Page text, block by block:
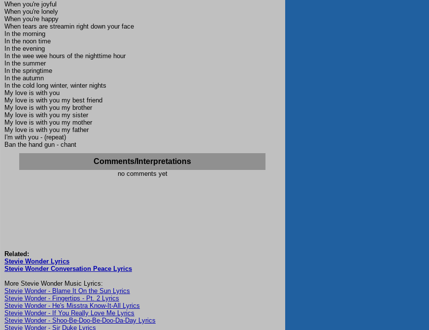
When you're joyful
When you're lonely
When you're happy
When tears are streamin right down your face
In the morning
In the noon time
In the evening
In the wee wee hours of the nighttime hour
In the summer
In the springtime
In the autumn
In the cold long winter, winter nights
My love is with you
My love is with you my best friend
My love is with you my brother
My love is with you my sister
My love is with you my mother
My love is with you my father
I'm with you - (repeat)
Ban the hand gun - chant
Comments/Interpretations
no comments yet
Related:
Stevie Wonder Lyrics
Stevie Wonder Conversation Peace Lyrics
More Stevie Wonder Music Lyrics:
Stevie Wonder - Blame It On the Sun Lyrics
Stevie Wonder - Fingertips - Pt. 2 Lyrics
Stevie Wonder - He's Misstra Know-It-All Lyrics
Stevie Wonder - If You Really Love Me Lyrics
Stevie Wonder - Shoo-Be-Doo-Be-Doo-Da-Day Lyrics
Stevie Wonder - Sir Duke Lyrics